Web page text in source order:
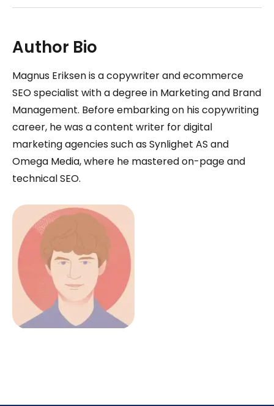
Author Bio
Magnus Eriksen is a copywriter and ecommerce
SEO specialist with a degree in Marketing and Brand
Management. Before embarking on his copywriting
career, he was a content writer for digital
marketing agencies such as Synlighet AS and
Omega Media, where he mastered on-page and
technical SEO.